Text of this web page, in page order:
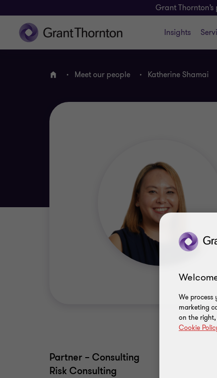
Grant
Insights
Home Meet our people Katherine Shamai
Partner – Consulting
Risk Consulting
We process
marketing
on the
Cookie